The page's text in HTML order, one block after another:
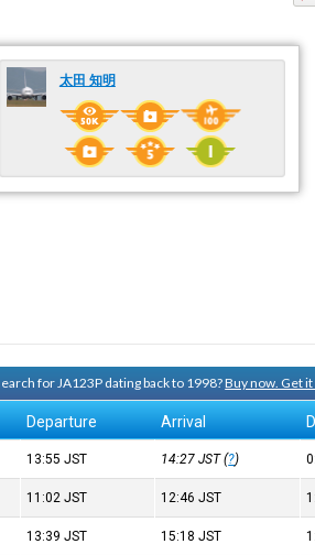
太田 知明
for JA123P dating back to 1998?Buy now. Get
Departure Arrival
13:55JST 14:27JST(?)
11:02JST 12:46JST
13:39JST 15:18JST